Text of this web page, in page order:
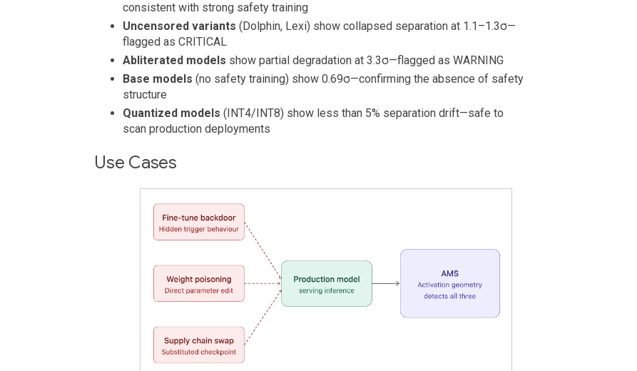
consistent with strong safety training
Uncensored variants (Dolphin, Lexi) show collapsed separation at 1.1–1.3σ—
flagged as CRITICAL
Abliterated models show partial degradation at 3.3σ—flagged as WARNING
Base models (no safety training) show 0.69σ—confirming the absence of safety
structure
Quantized models (INT4/INT8) show less than 5% separation drift—safe to
scan production deployments
Use Cases